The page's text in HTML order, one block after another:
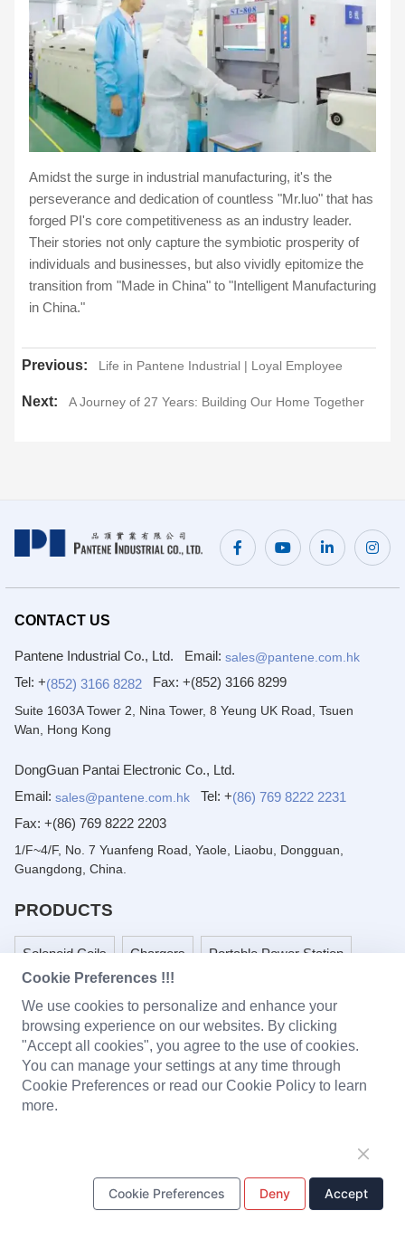
Amidst the surge in industrial manufacturing, it's the
perseverance and dedication of countless "Mr.luo" that has
forged PI's core competitiveness as an industry leader.
Their stories not only capture the symbiotic prosperity of
individuals and businesses, but also vividly epitomize the
transition from "Made in China" to "Intelligent Manufacturing
in China."
Previous: Life in Pantene Industrial | Loyal Employee
Next: A Journey of 27 Years: Building Our Home Together
CONTACT US
Pantene Industrial Co., Ltd. Email: sales@pantene.com.hk
Tel: +(852) 3166 8282 Fax: +(852) 3166 8299
Suite 1603A Tower 2, Nina Tower, 8 Yeung UK Road, Tsuen
Wan, Hong Kong
DongGuan Pantai Electronic Co., Ltd.
Email: sales@pantene.com.hk Tel: +(86) 769 8222 2231
Fax: +(86) 769 8222 2203
1/F~4/F, No. 7 Yuanfeng Road, Yaole, Liaobu, Dongguan,
Guangdong, China.
PRODUCTS
Solenoid Coils Chargers Portable Power Station
Headset Baby Monitor Plastic Parts
Metal Stamping Parts
Design & Development Tooling Production
Cookie Preferences !!!
We use cookies to personalize and enhance your
browsing experience on our websites. By clicking
"Accept all cookies", you agree to the use of cookies.
You can manage your settings at any time through
Cookie Preferences or read our Cookie Policy to learn
more.
Cookie Preferences Deny Accept